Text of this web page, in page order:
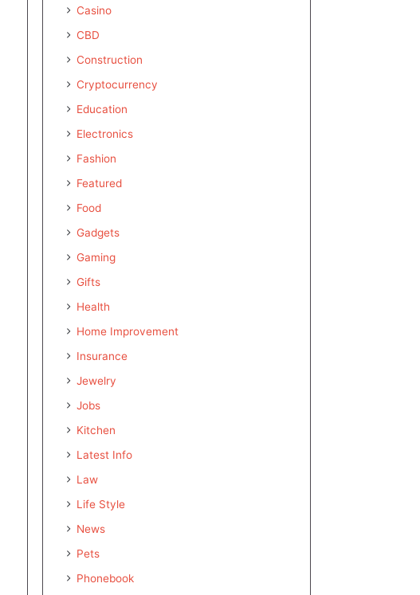
Casino
CBD
Construction
Cryptocurrency
Education
Electronics
Fashion
Featured
Food
Gadgets
Gaming
Gifts
Health
Home Improvement
Insurance
Jewelry
Jobs
Kitchen
Latest Info
Law
Life Style
News
Pets
Phonebook